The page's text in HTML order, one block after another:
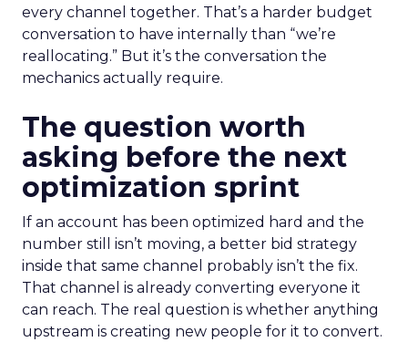
every channel together. That’s a harder budget
conversation to have internally than “we’re
reallocating.” But it’s the conversation the
mechanics actually require.
The question worth
asking before the next
optimization sprint
If an account has been optimized hard and the
number still isn’t moving, a better bid strategy
inside that same channel probably isn’t the fix.
That channel is already converting everyone it
can reach. The real question is whether anything
upstream is creating new people for it to convert.